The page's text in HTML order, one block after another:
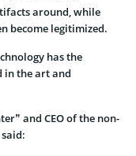
around, while
become legitimized.
has the
in the art and
and CEO of the non-